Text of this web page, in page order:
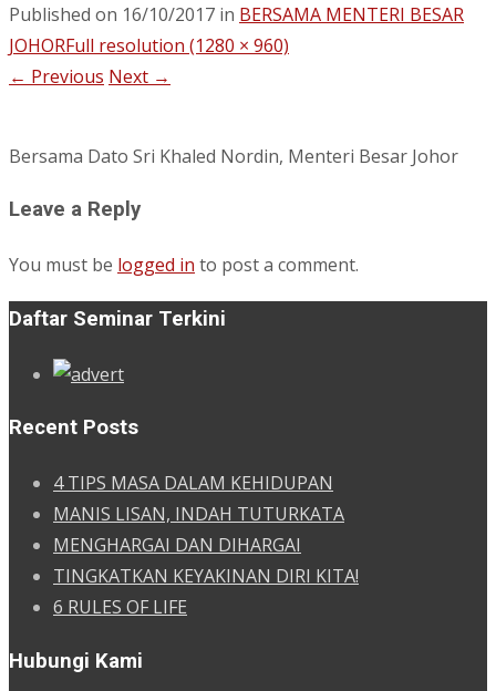
Published on 16/10/2017 in BERSAMA MENTERI BESAR
JOHORFull resolution (1280 × 960)
← Previous Next →
Bersama Dato Sri Khaled Nordin, Menteri Besar Johor
Leave a Reply
You must be logged in to post a comment.
Daftar Seminar Terkini
Recent Posts
4 TIPS MASA DALAM KEHIDUPAN
MANIS LISAN, INDAH TUTURKATA
MENGHARGAI DAN DIHARGAI
TINGKATKAN KEYAKINAN DIRI KITA!
6 RULES OF LIFE
Hubungi Kami